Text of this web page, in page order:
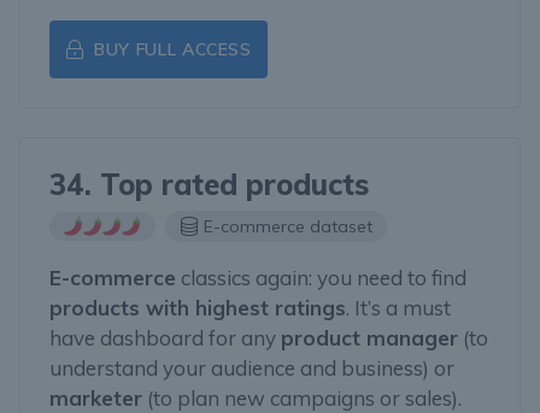
BUY FULL ACCESS
34. Top rated products
E-commerce dataset
E-commerce classics again: you need to find
products with highest ratings. It’s a must
have dashboard for any product manager (to
understand your audience and business) or
marketer (to plan new campaigns or sales).